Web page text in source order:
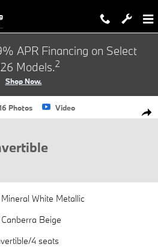
APR Financing on Select
Models.2
Shop Now.
Photo 1 of 16
Photos Video
Mineral White Metallic
Canberra Beige
4 seats